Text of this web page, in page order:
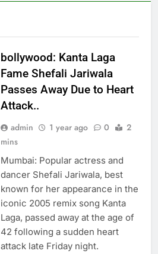
bollywood: Kanta Laga
Fame Shefali Jariwala
Passes Away Due to Heart
Attack..
admin 1 year ago 0
2
mins
Mumbai: Popular actress and
dancer Shefali Jariwala, best
known for her appearance in the
iconic 2005 remix song Kanta
Laga, passed away at the age of
42 following a sudden heart
attack late Friday night.